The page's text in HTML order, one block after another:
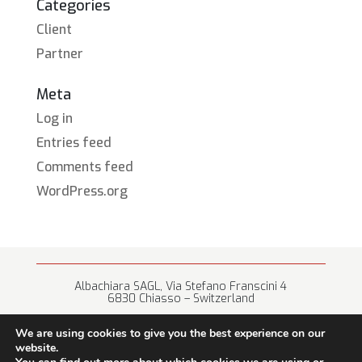
Categories
Client
Partner
Meta
Log in
Entries feed
Comments feed
WordPress.org
Albachiara SAGL, Via Stefano Franscini 4
6830 Chiasso – Switzerland
We are using cookies to give you the best experience on our
website.